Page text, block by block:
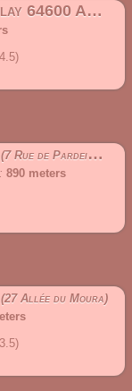
Promenade du Parc Belay 64600 Anglet, France
7 Rue de Pardeilhan
890 meters
27 Allée du Moura